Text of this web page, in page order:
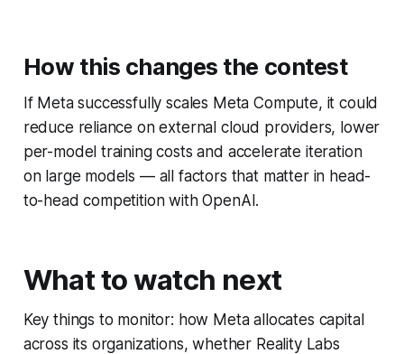
How this changes the contest
If Meta successfully scales Meta Compute, it could
reduce reliance on external cloud providers, lower
per-model training costs and accelerate iteration
on large models — all factors that matter in head-
to-head competition with OpenAI.
What to watch next
Key things to monitor: how Meta allocates capital
across its organizations, whether Reality Labs